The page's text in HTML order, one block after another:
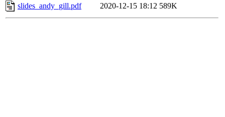
slides_andy_gill.pdf
2020-12-15 18:12 589K